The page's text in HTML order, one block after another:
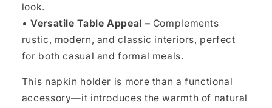
look.
•Versatile Table Appeal – Complements
rustic, modern, and classic interiors, perfect
for both casual and formal meals.
This napkin holder is more than a functional
accessory—it introduces the warmth of natural